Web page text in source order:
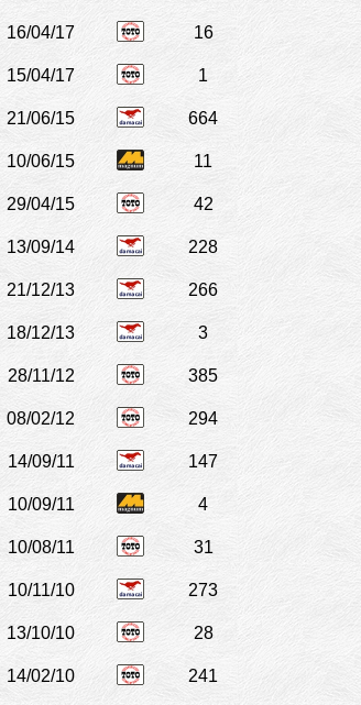
16/04/17 16
15/04/17 1
21/06/15 664
10/06/15 11
29/04/15 42
13/09/14 228
21/12/13 266
18/12/13 3
28/11/12 385
08/02/12 294
14/09/11 147
10/09/11 4
10/08/11 31
10/11/10 273
13/10/10 28
14/02/10 241